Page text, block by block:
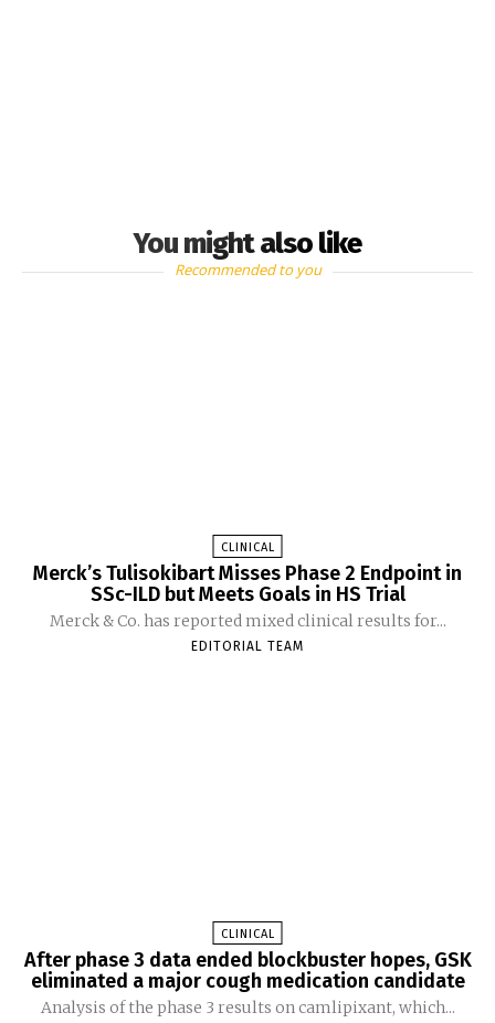
You might also like
Recommended to you
CLINICAL
Merck’s Tulisokibart Misses Phase 2 Endpoint in
SSc-ILD but Meets Goals in HS Trial
Merck & Co. has reported mixed clinical results for...
EDITORIAL TEAM
CLINICAL
After phase 3 data ended blockbuster hopes, GSK
eliminated a major cough medication candidate
Analysis of the phase 3 results on camlipixant, which...